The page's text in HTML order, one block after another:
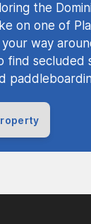
the
on one of
your way
find secluded